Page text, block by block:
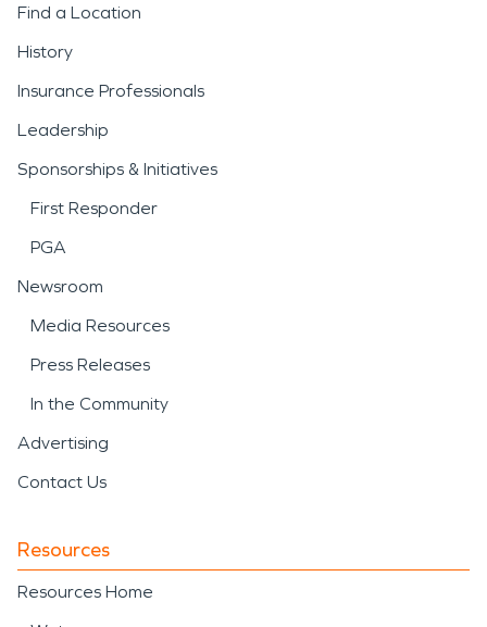
Find a Location
History
Insurance Professionals
Leadership
Sponsorships & Initiatives
First Responder
PGA
Newsroom
Media Resources
Press Releases
In the Community
Advertising
Contact Us
Resources
Resources Home